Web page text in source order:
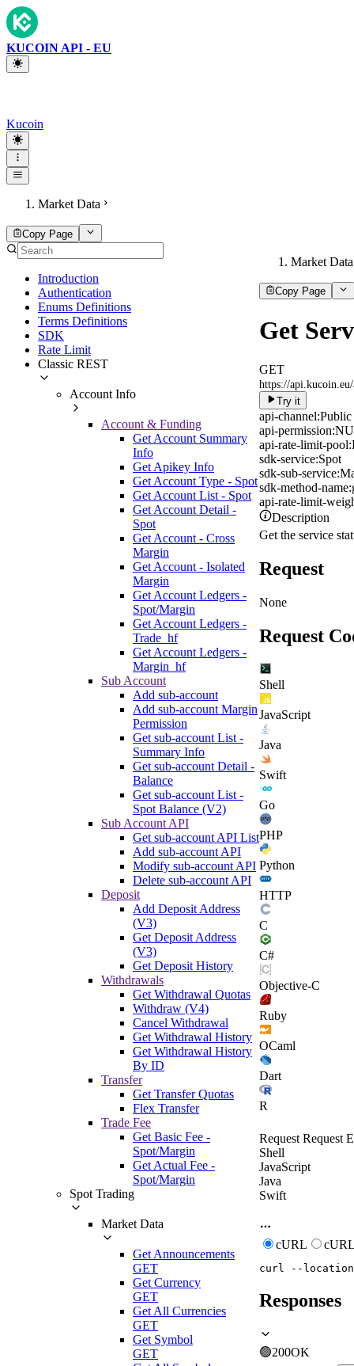
KUCOIN API - EU
Kucoin
Market Data
Copy Page
Introduction
Authentication
Enums Definitions
Terms Definitions
SDK
Rate Limit
Classic REST
Account Info
Account & Funding
Get Account Summary
Info
Get Apikey Info
Get Account Type - Spot
Get Account List - Spot
Get Account Detail -
Spot
Get Account - Cross
Margin
Get Account - Isolated
Margin
Get Account Ledgers -
Spot/Margin
Get Account Ledgers -
Trade_hf
Get Account Ledgers -
Margin_hf
Sub Account
Add sub-account
Add sub-account Margin
Permission
Get sub-account List -
Summary Info
Get sub-account Detail -
Balance
Get sub-account List -
Spot Balance (V2)
Sub Account API
Get sub-account API List
Add sub-account API
Modify sub-account API
Delete sub-account API
Deposit
Add Deposit Address
(V3)
Get Deposit Address
(V3)
Get Deposit History
Withdrawals
Get Withdrawal Quotas
Withdraw (V4)
Cancel Withdrawal
Get Withdrawal History
Get Withdrawal History
By ID
Transfer
Get Transfer Quotas
Flex Transfer
Trade Fee
Get Basic Fee -
Spot/Margin
Get Actual Fee -
Spot/Margin
Spot Trading
Market Data
Get Announcements
GET
Get Currency
GET
Get All Currencies
GET
Get Symbol
GET
Market Data
Copy Page
Get
GET
https://api.kucoin.eu
Try it
api-channel:Public
api-permission:
api-rate-limit-pool:
sdk-service:Spot
sdk-sub-service:
sdk-method-name:
api-rate-limit-
Description
Get the service
Request
None
Request
Shell
JavaScript
Java
Swift
Go
PHP
Python
HTTP
C
C#
Objective-C
Ruby
OCaml
Dart
R
Request Request
Shell
JavaScript
Java
Swift
cURL
curl --location
Responses
🟢200OK